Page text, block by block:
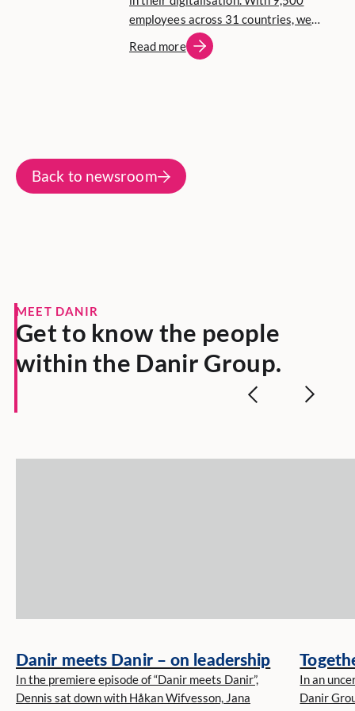
employees across 31 countries, we
focus on entrepreneurship, long-term
commitment and active community
Read more
Back to newsroom
MEET DANIR
Get to know the people
within the Danir Group.
Danir meets Danir – on leadership
In the premiere episode of “Danir meets Danir”,
Dennis sat down with Håkan Wifvesson, Jana
In an
Danir